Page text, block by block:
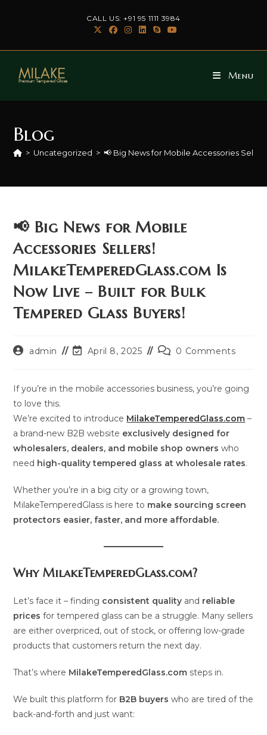
CALL US: +91 95 1111 3984
Menu
Blog
> Uncategorized > 📢 Big News for Mobile Accessories
📢 Big News for Mobile
Accessories Sellers!
MilakeTemperedGlass.com Is
Now Live – Built for Bulk
Tempered Glass Buyers!
Postadmin
PostApril 8, 2025
Post0 Comments
If you’re in the mobile accessories business, you’re going
to love this.
We’re excited to introduce MilakeTemperedGlass.com –
a brand-new B2B website exclusively designed for
wholesalers, dealers, and mobile shop owners who
need high-quality tempered glass at wholesale rates.
Whether you’re in a big city or a growing town,
MilakeTemperedGlass is here to make sourcing screen
protectors easier, faster, and more affordable.
Why MilakeTemperedGlass.com?
Let’s face it – finding consistent quality and reliable
prices for tempered glass can be a struggle. Many sellers
are either overpriced, out of stock, or offering low-grade
products that customers return the next day.
That’s where MilakeTemperedGlass.com steps in.
We built this platform for B2B buyers who are tired of the
back-and-forth and just want: